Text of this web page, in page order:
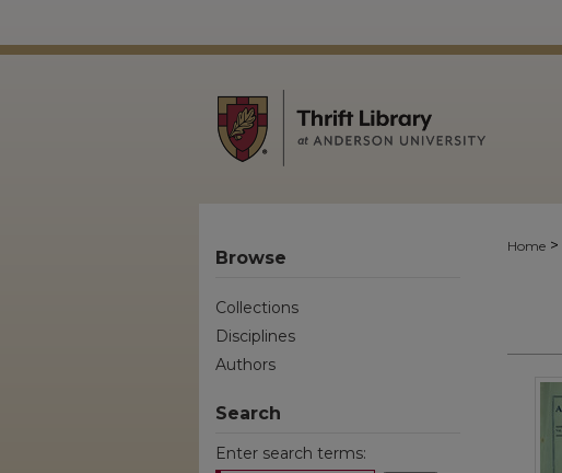
Home >
Browse
Collections
Disciplines
Authors
Search
Enter search terms: